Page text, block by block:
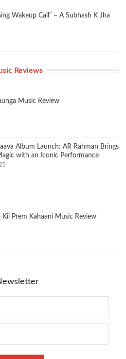
Wakeup Call” – A Subhash K Jha
Reviews
Music Review
Album Launch: AR Rahman Brings
with an Iconic Performance
Kii Prem Kahaani Music Review